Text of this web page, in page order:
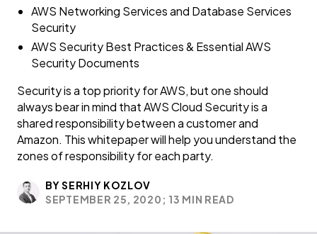
AWS Networking Services and Database Services
Security
AWS Security Best Practices & Essential AWS
Security Documents
Security is a top priority for AWS, but one should
always bear in mind that AWS Cloud Security is a
shared responsibility between a customer and
Amazon. This whitepaper will help you understand the
zones of responsibility for each party.
BY SERHIY KOZLOV
SEPTEMBER 25, 2020; 13 MIN READ